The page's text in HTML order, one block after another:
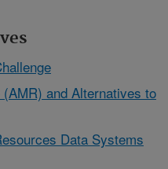
and Alternatives to
Data Systems